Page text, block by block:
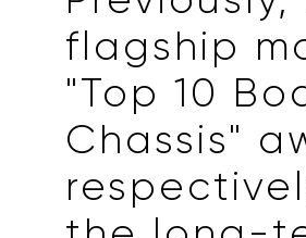
flagship
"Top 10
Chassis"